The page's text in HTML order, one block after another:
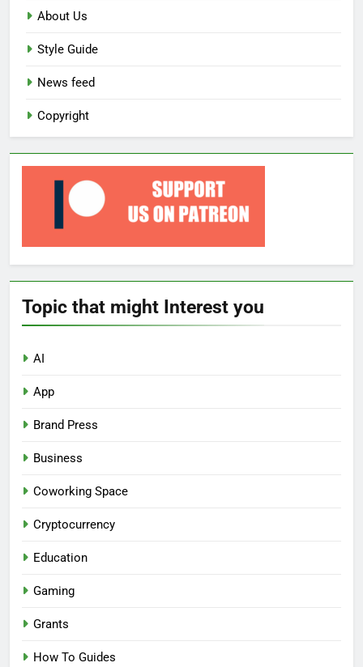
About Us
Style Guide
News feed
Copyright
Topic that might Interest you
AI
App
Brand Press
Business
Coworking Space
Cryptocurrency
Education
Gaming
Grants
How To Guides